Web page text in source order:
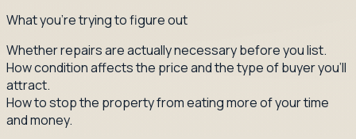
What you're trying to figure out
Whether repairs are actually necessary before you list.
How condition affects the price and the type of buyer you'll
attract.
How to stop the property from eating more of your time
and money.